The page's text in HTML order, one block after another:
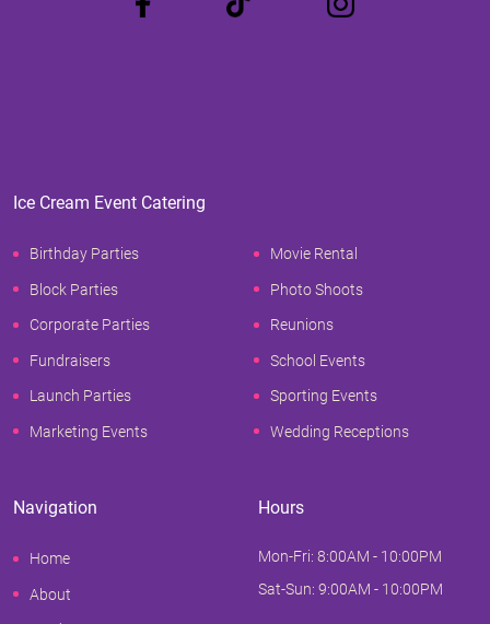
Ice Cream Event Catering
Birthday Parties
Block Parties
Corporate Parties
Fundraisers
Launch Parties
Marketing Events
Movie Rental
Photo Shoots
Reunions
School Events
Sporting Events
Wedding Receptions
Navigation
Home
About
Hours
Mon-Fri: 8:00AM - 10:00PM
Sat-Sun: 9:00AM - 10:00PM